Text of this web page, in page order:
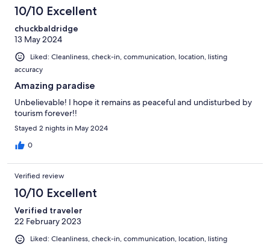
10/10 Excellent
chuckbaldridge
13 May 2024
Liked: Cleanliness, check-in, communication, location, listing
accuracy
Amazing paradise
Unbelievable! I hope it remains as peaceful and undisturbed by
tourism forever!!
Stayed 2 nights in May 2024
0
Verified review
10/10 Excellent
Verified traveler
22 February 2023
Liked: Cleanliness, check-in, communication, location, listing